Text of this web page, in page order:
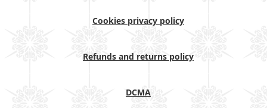
Cookies privacy policy
Refunds and returns policy
DCMA